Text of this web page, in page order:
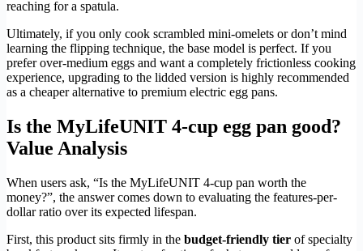
reaching for a spatula.
Ultimately, if you only cook scrambled mini-omelets or don’t mind
learning the flipping technique, the base model is perfect. If you
prefer over-medium eggs and want a completely frictionless cooking
experience, upgrading to the lidded version is highly recommended
as a cheaper alternative to premium electric egg pans.
Is the MyLifeUNIT 4-cup egg pan good?
Value Analysis
When users ask, “Is the MyLifeUNIT 4-cup pan worth the
money?”, the answer comes down to evaluating the features-per-
dollar ratio over its expected lifespan.
First, this product sits firmly in the budget-friendly tier of specialty